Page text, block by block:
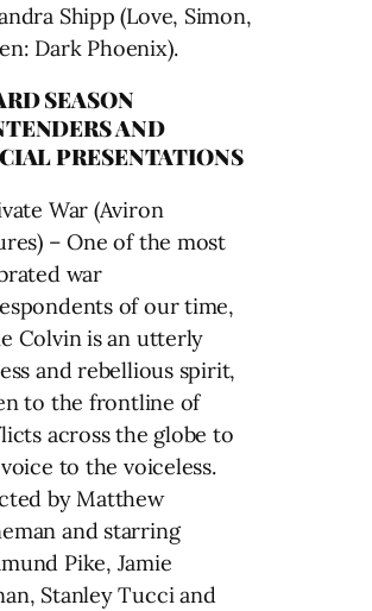
Shipp (Love, Simon,
Dark Phoenix).
SEASON
AND
PRESENTATIONS
War (Aviron
– One of the most
war
of our time,
Colvin is an utterly
and rebellious spirit,
to the frontline of
across the globe to
to the voiceless.
by Matthew
and starring
Pike, Jamie
Stanley Tucci and